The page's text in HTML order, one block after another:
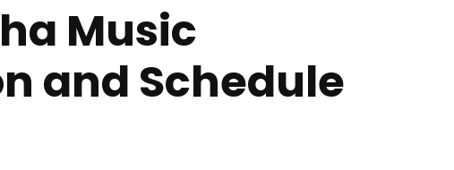
Music
and Schedule